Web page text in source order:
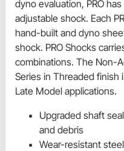
dyno evaluation, PRO
adjustable shock. Each
hand-built and dyno
shock. PRO Shocks
combinations. The Non-
Series in Threaded finish
Late Model applications.
Upgraded shaft
and debris
Wear-resistant